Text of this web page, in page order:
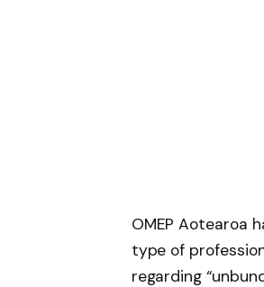
OMEP Aotearoa
type of
regarding